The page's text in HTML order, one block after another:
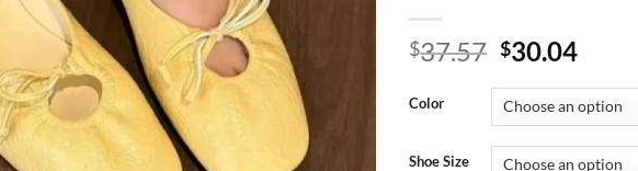
$37.57 Original
was:
$37.57.
$30.04
is:
Color
Shoe Size